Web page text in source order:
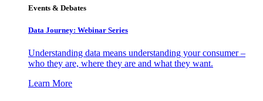
Events & Debates
Data Journey: Webinar Series
Understanding data means understanding your consumer –
who they are, where they are and what they want.
Learn More